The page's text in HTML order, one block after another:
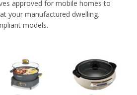
approved for mobile homes to
your manufactured dwelling.
models.